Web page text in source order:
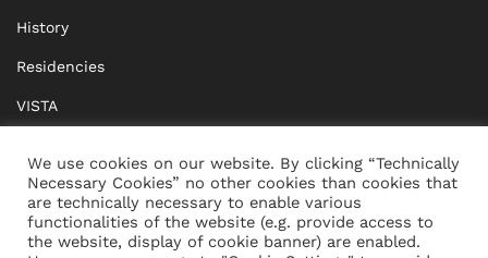
History
Residencies
VISTA
BRIDGE Network
Documents
We use cookies on our website. By clicking “Technically
Necessary Cookies” no other cookies than cookies that
are technically necessary to enable various
functionalities of the website (e.g. provide access to
the website, display of cookie banner) are enabled.